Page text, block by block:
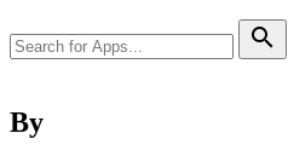
search
By